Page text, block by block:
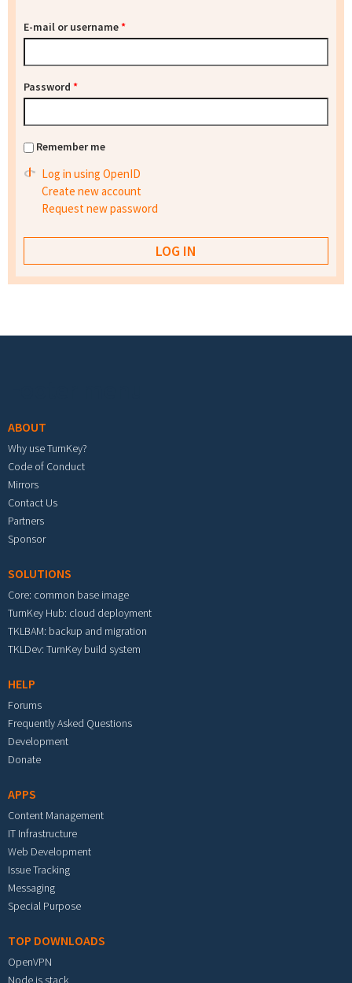
E-mail or username*
Password *
Remember me
Log in using OpenID
Create new account
Request new password
ABOUT
Why use TurnKey?
Code of Conduct
Mirrors
Contact Us
Partners
Sponsor
SOLUTIONS
Core: common base image
TurnKey Hub: cloud deployment
TKLBAM: backup and migration
TKLDev: TurnKey build system
HELP
Forums
Frequently Asked Questions
Development
Donate
APPS
Content Management
IT Infrastructure
Web Development
Issue Tracking
Messaging
Special Purpose
TOP DOWNLOADS
OpenVPN
Node.js stack